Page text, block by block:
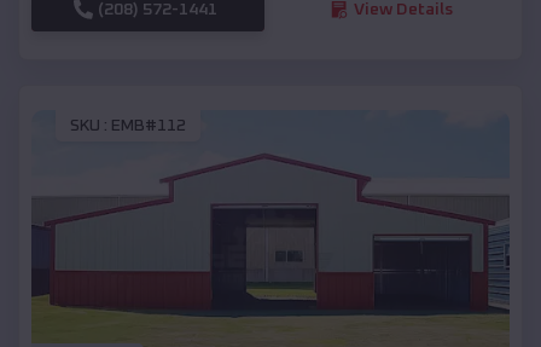
(208) 572-1441 View Details
SKU : EMB#112